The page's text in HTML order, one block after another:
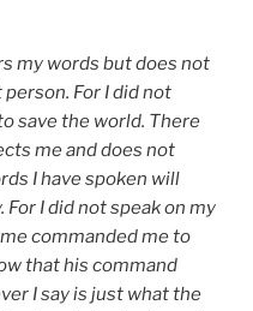
my words but does not
For I did not
save the world. There
me and does not
I have spoken will
I did not speak on my
commanded me to
that his command
I say is just what the